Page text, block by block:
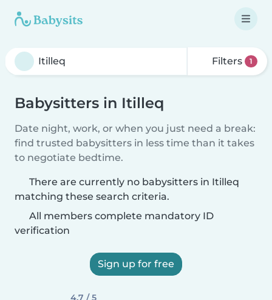
Filters 1
Babysitters in Itilleq
Date night, work, or when you just need a break:
find trusted babysitters in less time than it takes
to negotiate bedtime.
There are currently no babysitters in Itilleq
matching these search criteria.
All members complete mandatory ID
verification
Sign up for free
4.7 / 5